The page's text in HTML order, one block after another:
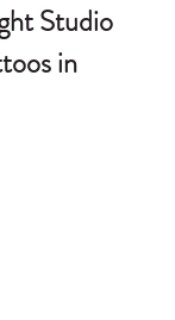
Studio
in